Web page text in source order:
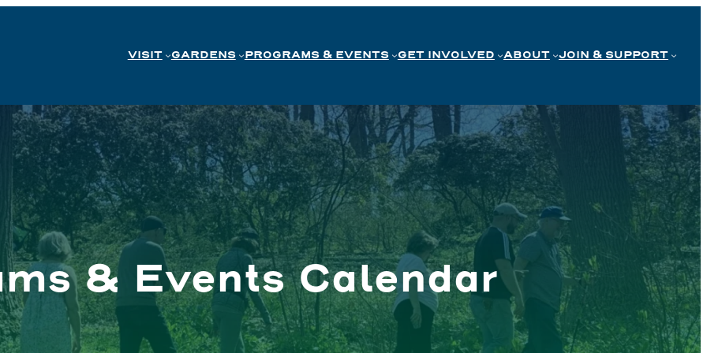
VISIT GARDENS PROGRAMS & EVENTS GET INVOLVED ABOUT JOIN & SUPPORT
& Events Calendar